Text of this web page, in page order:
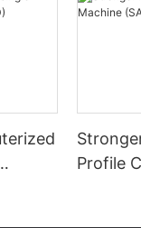
Profile